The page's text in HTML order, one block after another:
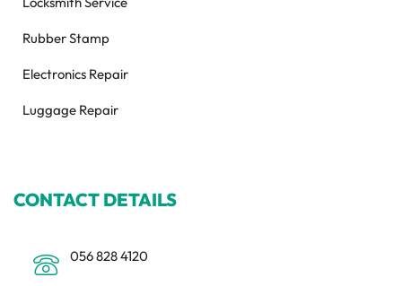
Rubber Stamp
Electronics Repair
Luggage Repair
CONTACT DETAILS
056 828 4120